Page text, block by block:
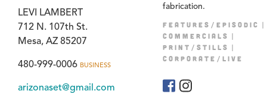
LEVI LAMBERT
712 N. 107th St.
Mesa, AZ 85207
480-999-0006 BUSINESS
arizonaset@gmail.com
fabrication.
FEATURES/EPISODIC
COMMERCIALS
PRINT/STILLS
CORPORATE/LIVE